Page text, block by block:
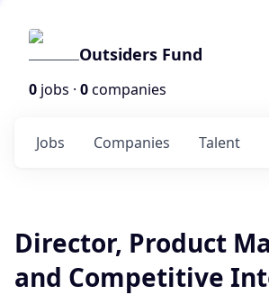
Outsiders Fund
0 jobs · 0companies
Jobs Companies Talent
Director, Product
and Competitive